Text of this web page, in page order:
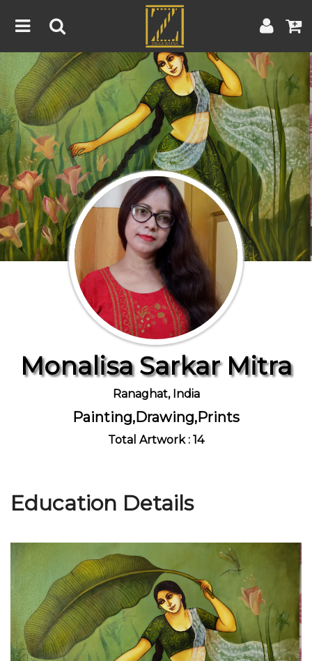
Home
Artwork Artist
About
Blog
Contest
Contact
Terms & Conditions Contest Rules
Artist Guide
Customer Guide
Join Us
Monalisa Sarkar Mitra
Ranaghat, India
Painting,Drawing,Prints
Total Artwork : 14
Education Details